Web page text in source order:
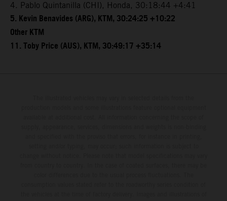
4. Pablo Quintanilla (CHI), Honda, 30:18:44 +4:41
5. Kevin Benavides (ARG), KTM, 30:24:25 +10:22
Other KTM
11. Toby Price (AUS), KTM, 30:49:17 +35:14